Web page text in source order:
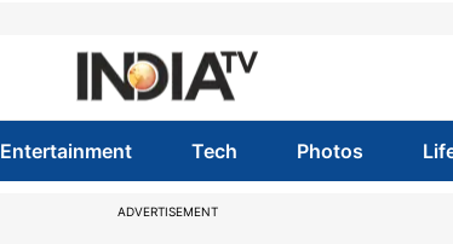
Entertainment Tech Photos
ADVERTISEMENT